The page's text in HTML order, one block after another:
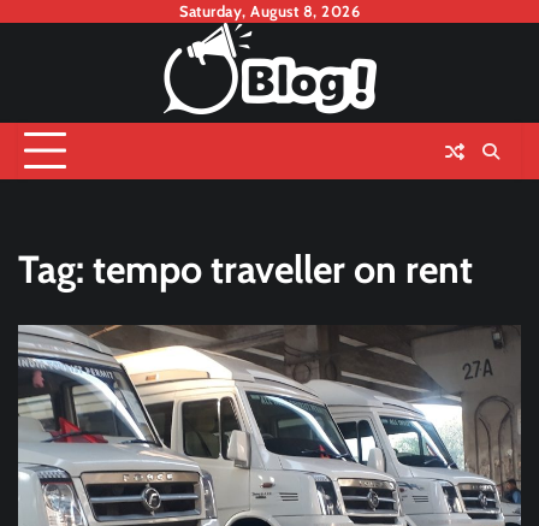
Saturday, August 8, 2026
Tag: tempo traveller on rent